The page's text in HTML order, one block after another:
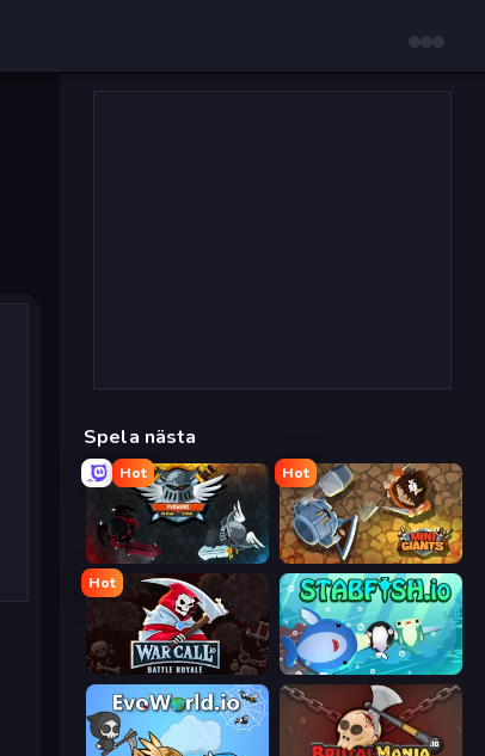
Spela nästa
Hot
EvoWars.io
Hot
MiniGiants.io
Hot
WarCall.io Stabfish.io